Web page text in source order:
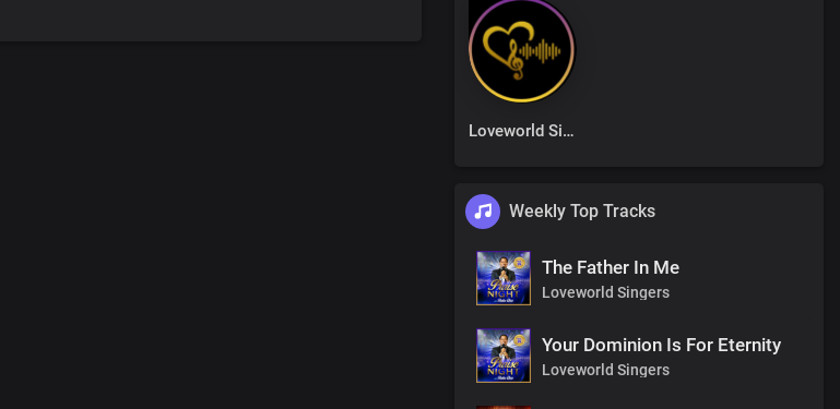
Loveworld Singers
Weekly Top Tracks
The Father In Me
Loveworld Singers
Your Dominion Is For Eternity
Loveworld Singers